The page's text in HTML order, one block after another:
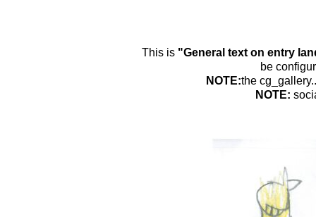
This is "General text on entry
be
NOTE:the
NOTE: